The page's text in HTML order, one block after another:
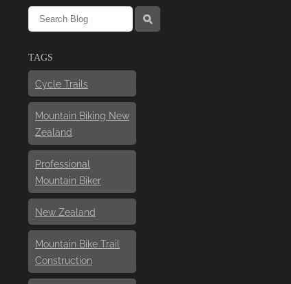
l
TAGS
Cycle Trails
Mountain Biking New
Zealand
Professional
Mountain Biker
New Zealand
Mountain Bike Trail
Construction